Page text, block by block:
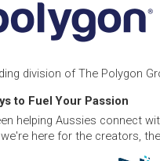
division of The Polygon
to Fuel Your Passion
helping Aussies connect
here for the creators,